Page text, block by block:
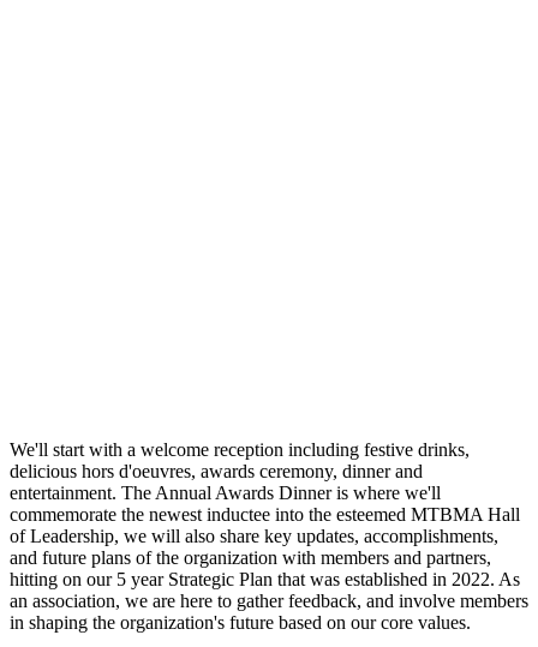
We'll start with a welcome reception including festive drinks,
delicious hors d'oeuvres, awards ceremony, dinner and
entertainment. The Annual Awards Dinner is where we'll
commemorate the newest inductee into the esteemed MTBMA Hall
of Leadership, we will also share key updates, accomplishments,
and future plans of the organization with members and partners,
hitting on our 5 year Strategic Plan that was established in 2022. As
an association, we are here to gather feedback, and involve members
in shaping the organization's future based on our core values.